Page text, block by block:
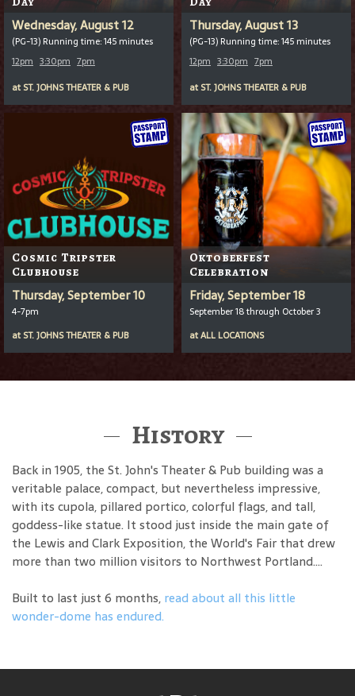
Wednesday, August 12
(PG-13) Running time: 145 minutes
12pm 3:30pm 7pm
at ST. JOHNS THEATER & PUB
Thursday, August 13
(PG-13) Running time: 145 minutes
12pm 3:30pm 7pm
at ST. JOHNS THEATER & PUB
Cosmic Tripster
Clubhouse
Thursday, September 10
4-7pm
at ST. JOHNS THEATER & PUB
Oktoberfest
Celebration
Friday, September 18
September 18 through October 3
atALL LOCATIONS
History
Back in 1905, the St. John's Theater & Pub building was a
veritable palace, compact, but nevertheless impressive,
with its cupola, pillared portico, colorful flags, and tall,
goddess-like statue. It stood just inside the main gate of
the Lewis and Clark Exposition, the World's Fair that drew
more than two million visitors to Northwest Portland....
Built to last just 6 months, read about all this little
wonder-dome has endured.